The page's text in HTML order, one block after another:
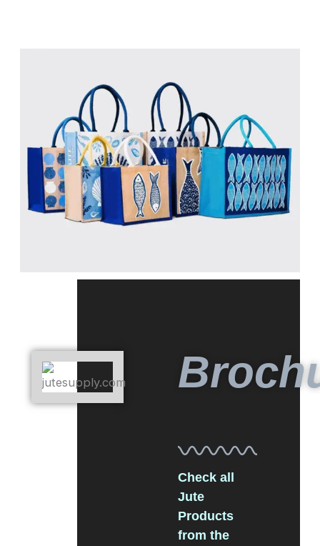
Check all
Jute
Products
from the